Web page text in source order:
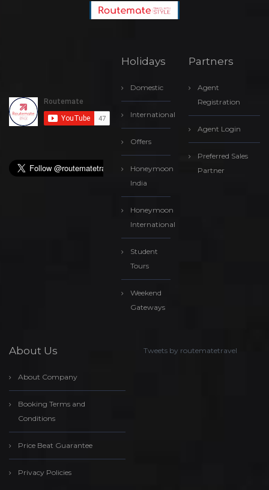
Holidays
Domestic
International
Offers
Honeymoon
India
Honeymoon
International
Student
Tours
Weekend
Gateways
Partners
Agent
Registration
Agent Login
Preferred Sales
Partner
About Us
About Company
Booking Terms and
Conditions
Price Beat Guarantee
Privacy Policies
Tweets by routematetravel